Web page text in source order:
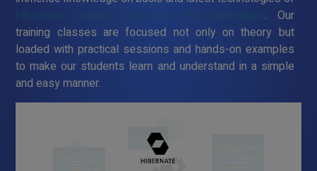
Hibernate Training Course in Pazhavanthangal . Our
training classes are focused not only on theory but
loaded with practical sessions and hands-on examples
to make our students learn and understand in a simple
and easy manner.